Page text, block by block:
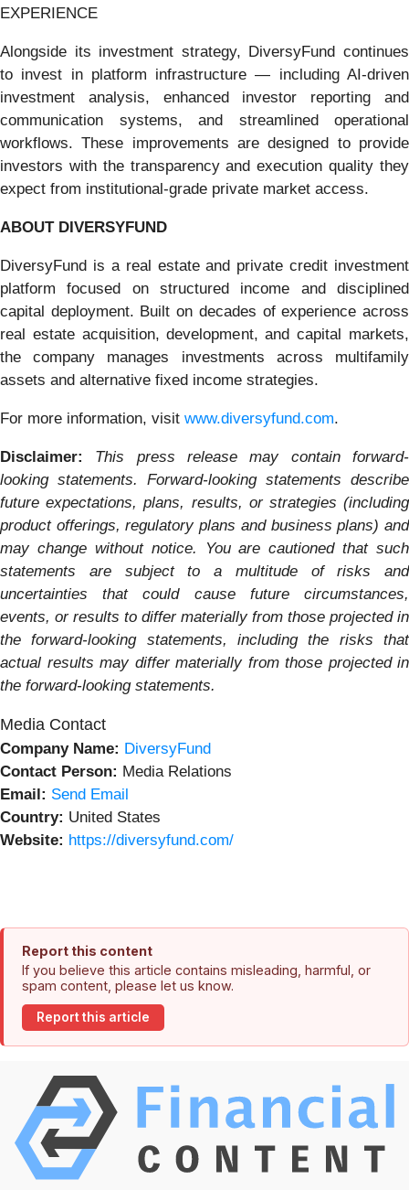
EXPERIENCE
Alongside its investment strategy, DiversyFund continues
to invest in platform infrastructure — including AI-driven
investment analysis, enhanced investor reporting and
communication systems, and streamlined operational
workflows. These improvements are designed to provide
investors with the transparency and execution quality they
expect from institutional-grade private market access.
ABOUT DIVERSYFUND
DiversyFund is a real estate and private credit investment
platform focused on structured income and disciplined
capital deployment. Built on decades of experience across
real estate acquisition, development, and capital markets,
the company manages investments across multifamily
assets and alternative fixed income strategies.
For more information, visit www.diversyfund.com.
Disclaimer:
This press release may contain forward-
looking statements. Forward-looking statements describe
future expectations, plans, results, or strategies (including
product offerings, regulatory plans and business plans) and
may change without notice. You are cautioned that such
statements are subject to a multitude of risks and
uncertainties that could cause future circumstances,
events, or results to differ materially from those projected in
the forward-looking statements, including the risks that
actual results may differ materially from those projected in
the forward-looking statements.
Media Contact
Company Name: DiversyFund
Contact Person: Media Relations
Email: Send Email
Country: United States
Website: https://diversyfund.com/
Report this content
If you believe this article contains misleading, harmful, or
spam content, please let us know.
Report this article